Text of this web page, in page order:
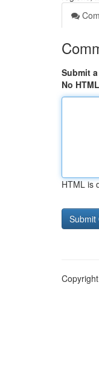
Submit
No HTML
HTML is